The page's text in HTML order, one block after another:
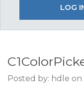
LOG
Posted by: hdle on